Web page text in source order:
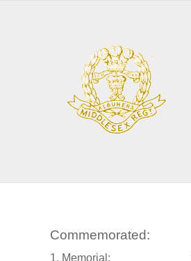
Commemorated:
1. Memorial: